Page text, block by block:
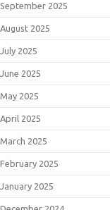
September 2025
August 2025
July 2025
June 2025
May 2025
April 2025
March 2025
February 2025
January 2025